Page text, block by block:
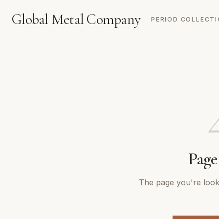
Global Metal Company PERIOD
The page you're